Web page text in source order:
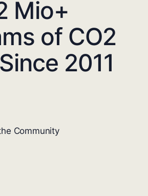
Mio+
of CO2
2011
Community